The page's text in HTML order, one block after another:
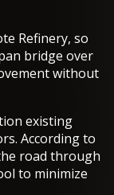
Refinery, so
bridge over
without
existing
According to
road through
to minimize